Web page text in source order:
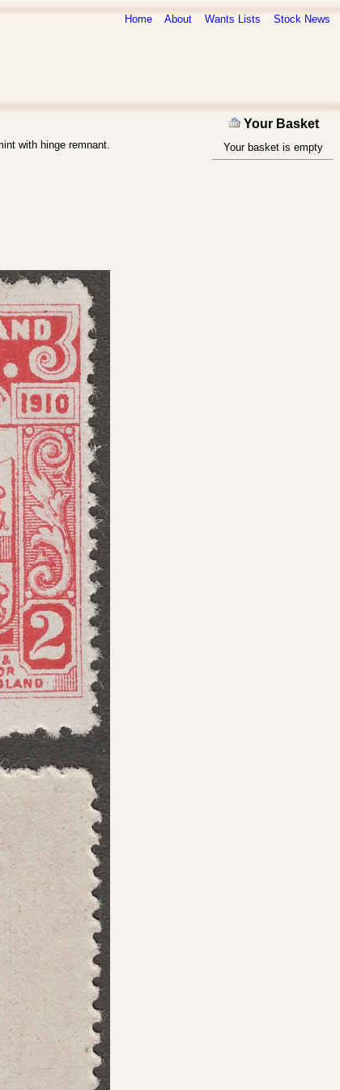
Home About Wants Lists Stock News
with hinge remnant.
Your Basket
Your basket is empty